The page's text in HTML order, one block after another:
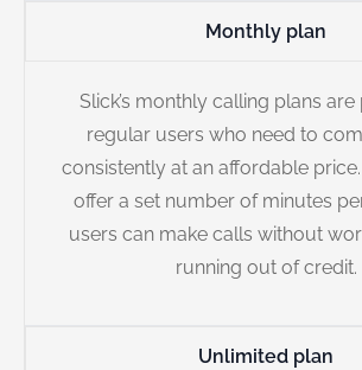
Monthly plan
Slick’s monthly calling plans
regular users who need to
consistently at an affordable
offer a set number of minutes
users can make calls without
running out of credit.
Unlimited plan